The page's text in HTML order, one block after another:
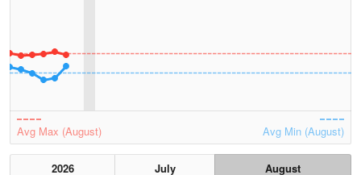
Avg Max (August) Avg Min (August)
2026 July
August